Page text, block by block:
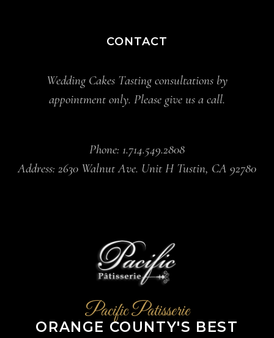
CONTACT
Wedding Cakes Tasting consultations by
appointment only. Please give us a call.
Phone: 1.714.549.2808
Address: 2630 Walnut Ave. Unit H Tustin, CA 92780
Pacific Patisserie
ORANGE COUNTY'S BEST